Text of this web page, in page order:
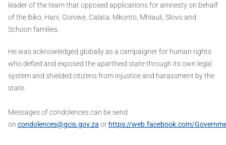
leader of the team that opposed applications for amnesty on behalf
of the Biko, Hani, Goniwe, Calata, Mkonto, Mhlauli, Slovo and
Schoon families.
He was acknowledged globally as a campaigner for human rights
who defied and exposed the apartheid state through its own legal
system and shielded citizens from injustice and harassment by the
state.
Messages of condolences can be send
on condolences@gcis.gov.za or https://web.facebook.com/